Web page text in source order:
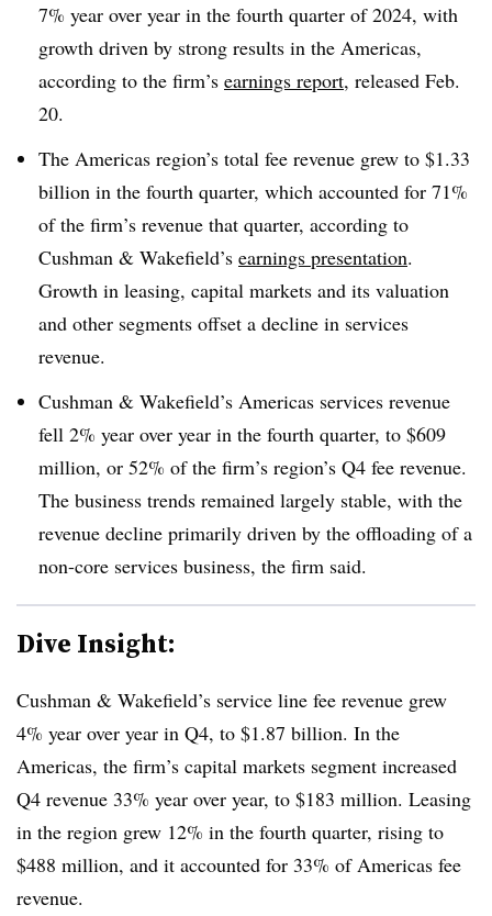
7% year over year in the fourth quarter of 2024, with
growth driven by strong results in the Americas,
according to the firm’s earnings report, released Feb.
20.
The Americas region’s total fee revenue grew to $1.33
billion in the fourth quarter, which accounted for 71%
of the firm’s revenue that quarter, according to
Cushman & Wakefield’s earnings presentation.
Growth in leasing, capital markets and its valuation
and other segments offset a decline in services
revenue.
Cushman & Wakefield’s Americas services revenue
fell 2% year over year in the fourth quarter, to $609
million, or 52% of the firm’s region’s Q4 fee revenue.
The business trends remained largely stable, with the
revenue decline primarily driven by the offloading of a
non-core services business, the firm said.
Dive Insight:
Cushman & Wakefield’s service line fee revenue grew
4% year over year in Q4, to $1.87 billion. In the
Americas, the firm’s capital markets segment increased
Q4 revenue 33% year over year, to $183 million. Leasing
in the region grew 12% in the fourth quarter, rising to
$488 million, and it accounted for 33% of Americas fee
revenue.